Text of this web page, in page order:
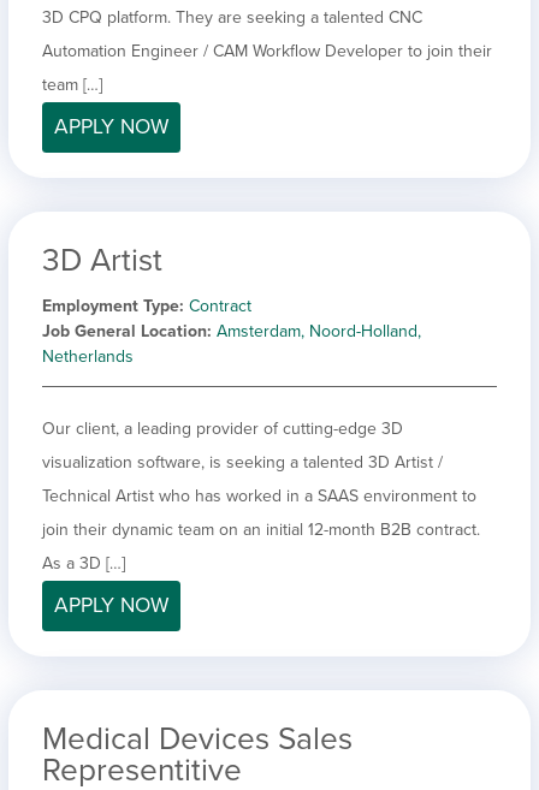
3D CPQ platform. They are seeking a talented CNC
Automation Engineer / CAM Workflow Developer to join their
team […]
APPLY NOW
3D Artist
Employment Type Contract
Job General Location Amsterdam, Noord-Holland,
Netherlands
Our client, a leading provider of cutting-edge 3D
visualization software, is seeking a talented 3D Artist /
Technical Artist who has worked in a SAAS environment to
join their dynamic team on an initial 12-month B2B contract.
As a 3D […]
APPLY NOW
Medical Devices Sales
Representitive